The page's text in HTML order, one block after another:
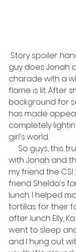
guy does Jonah
charade with a
flame is lit. After
background for
has made
completely
girl's world.
with Jonah and
my friend the
friend Shelda's
lunch. I helped
tortillas for their
after lunch Elly,
went to sleep
and I hung out